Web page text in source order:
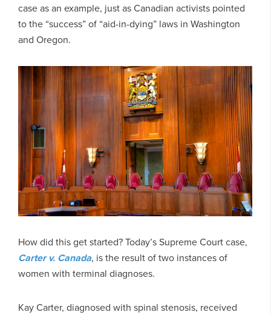
case as an example, just as Canadian activists pointed
to the “success” of “aid-in-dying” laws in Washington
and Oregon.
How did this get started? Today’s Supreme Court case,
Carter v. Canada, is the result of two instances of
women with terminal diagnoses.
Kay Carter, diagnosed with spinal stenosis, received